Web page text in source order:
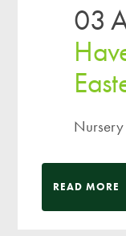
03
Nursery
READ MORE